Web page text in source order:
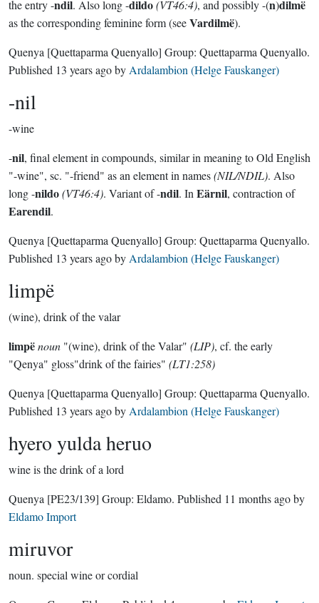
the entry -ndil. Also long -dildo(VT46:4), and possibly -(n)dilmë
as the corresponding feminine form (seeVardilmë).
Quenya [Quettaparma Quenyallo] Group: Quettaparma Quenyallo.
Published 13 years agoby Ardalambion (Helge Fauskanger)
-nil
-wine
-nil, final element in compounds, similar in meaning to Old English
"-wine", sc. "-friend" as an element in names(NIL/NDIL). Also
long -nildo(VT46:4). Variant of -ndil. In Eärnil, contraction of
Earendil.
Quenya [Quettaparma Quenyallo] Group: Quettaparma Quenyallo.
Published 13 years agoby Ardalambion (Helge Fauskanger)
limpë
(wine), drink of the valar
limpënoun "(wine), drink of the Valar" (LIP), cf. the early
"Qenya" gloss"drink of the fairies" (LT1:258)
Quenya [Quettaparma Quenyallo] Group: Quettaparma Quenyallo.
Published 13 years agoby Ardalambion (Helge Fauskanger)
hyero yulda heruo
wine is the drink of a lord
Quenya [PE23/139] Group: Eldamo. Published 11 months agoby
Eldamo Import
miruvor
noun. special wine or cordial